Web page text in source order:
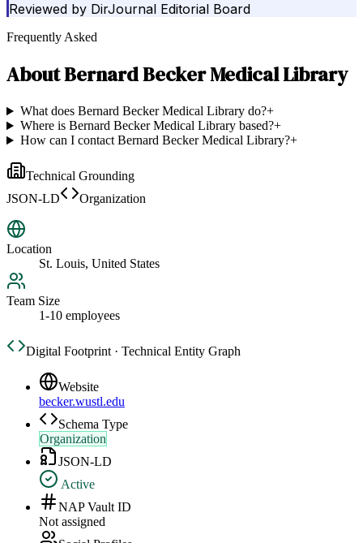
Reviewed by DirJournal Editorial Board
Frequently Asked
AboutBernard Becker Medical Library
What does Bernard Becker Medical Library do?+
Where is Bernard Becker Medical Library based?+
How can I contact Bernard Becker Medical Library?+
Technical Grounding
JSON-LD
Organization
Location
St. Louis, United States
Team Size
1-10 employees
Digital Footprint · Technical Entity Graph
Website
becker.wustl.edu
Schema Type
Organization
JSON-LD
Active
NAP Vault ID
Not assigned